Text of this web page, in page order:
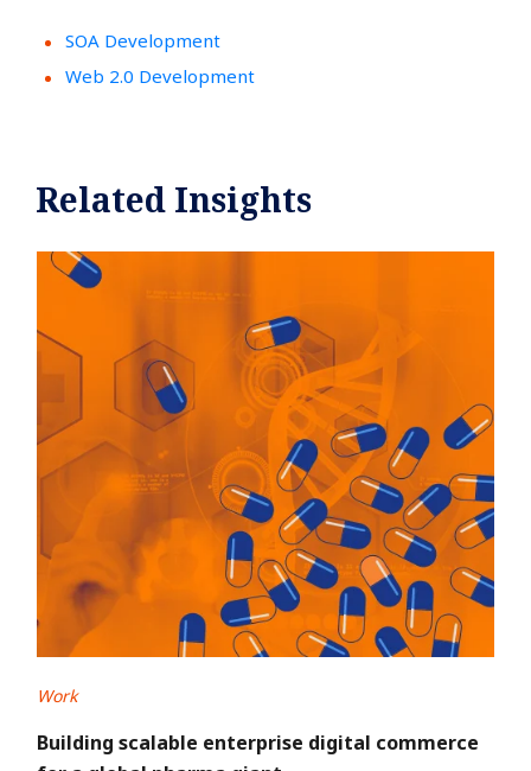
SOA Development
Web 2.0 Development
Related Insights
Work
Building scalable enterprise digital commerce